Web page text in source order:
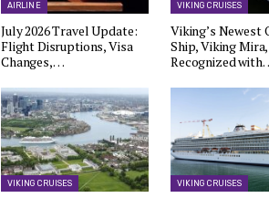
AIRLINE
July 2026 Travel Update:
Flight Disruptions, Visa
Changes,…
VIKING CRUISES
Viking’s Newest
Ship, Viking Mira,
Recognized
VIKING CRUISES VIKING CRUISES